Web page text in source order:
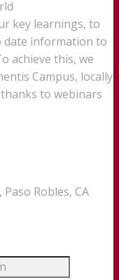
key learnings, to
date information to
achieve this, we
Campus, locally
to webinars
Robles, CA